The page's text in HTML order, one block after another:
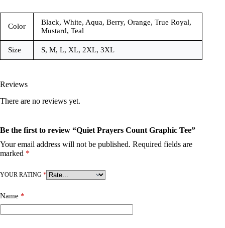
Color
Black, White, Aqua, Berry, Orange, True Royal,
Mustard, Teal
Size S, M, L, XL, 2XL, 3XL
Reviews
There are no reviews yet.
Be the first to review “Quiet Prayers Count Graphic Tee”
Your email address will not be published. Required fields are
marked *
YOUR RATING *
Name *